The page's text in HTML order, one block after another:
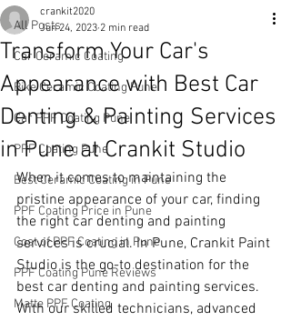
All Posts
Car Ceramic Coating
Bike Ceramic Coating Pune
Car PPF Coating Pune
PPF Coating Pune
Best Ceramic Coating in Pune
PPF Coating Price in Pune
Cost of PPF Coating in Pune
PPF Coating Pune Reviews
Matte PPF Coating
Transform Your Car's
Appearance with Best Car
Denting & Painting Services
in Pune at Crankit Studio
crankit2020
Jun 24, 2023 2 min read
When it comes to maintaining the
pristine appearance of your car, finding
the right car denting and painting
services is crucial. In Pune, Crankit Paint
Studio is the go-to destination for the
best car denting and painting services.
With our skilled technicians, advanced